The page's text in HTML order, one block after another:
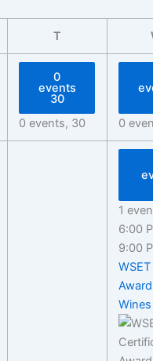
T
0
events
30
0 events, 30 0
1
6:00
9:00
Wines